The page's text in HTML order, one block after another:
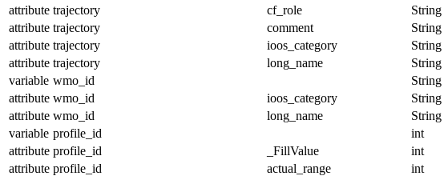
attribute trajectory cf_role String
attribute trajectory comment String
attribute trajectory ioos_category String
attribute trajectory long_name String
variable wmo_id
String
attribute wmo_id ioos_category String
attribute wmo_id long_name String
variable profile_id
int
attribute profile_id _FillValue int
attribute profile_id actual_range int